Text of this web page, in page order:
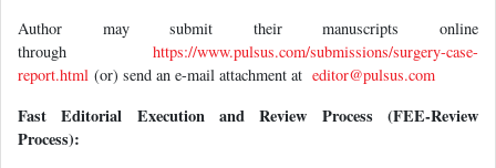
Author may submit their manuscripts online
through https://www.pulsus.com/submissions/surgery-case-
report.html (or) send an e-mail attachment at editor@pulsus.com
Fast Editorial Execution and Review Process (FEE-Review
Process):